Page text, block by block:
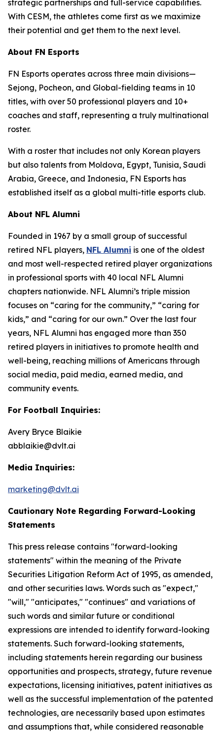
strategic partnerships and full-service capabilities.
With CESM, the athletes come first as we maximize
their potential and get them to the next level.
About FN Esports
FN Esports operates across three main divisions—
Sejong, Pocheon, and Global-fielding teams in 10
titles, with over 50 professional players and 10+
coaches and staff, representing a truly multinational
roster.
With a roster that includes not only Korean players
but also talents from Moldova, Egypt, Tunisia, Saudi
Arabia, Greece, and Indonesia, FN Esports has
established itself as a global multi-title esports club.
About NFL Alumni
Founded in 1967 by a small group of successful
retired NFL players, NFL Alumni is one of the oldest
and most well-respected retired player organizations
in professional sports with 40 local NFL Alumni
chapters nationwide. NFL Alumni’s triple mission
focuses on “caring for the community,” “caring for
kids,” and “caring for our own.” Over the last four
years, NFL Alumni has engaged more than 350
retired players in initiatives to promote health and
well-being, reaching millions of Americans through
social media, paid media, earned media, and
community events.
For Football Inquiries:
Avery Bryce Blaikie
abblaikie@dvlt.ai
Media Inquiries:
marketing@dvlt.ai
Cautionary Note Regarding Forward-Looking
Statements
This press release contains "forward-looking
statements" within the meaning of the Private
Securities Litigation Reform Act of 1995, as amended,
and other securities laws. Words such as "expect,"
"will," "anticipates," "continues" and variations of
such words and similar future or conditional
expressions are intended to identify forward-looking
statements. Such forward-looking statements,
including statements herein regarding our business
opportunities and prospects, strategy, future revenue
expectations, licensing initiatives, patent initiatives as
well as the successful implementation of the patented
technologies, are necessarily based upon estimates
and assumptions that, while considered reasonable